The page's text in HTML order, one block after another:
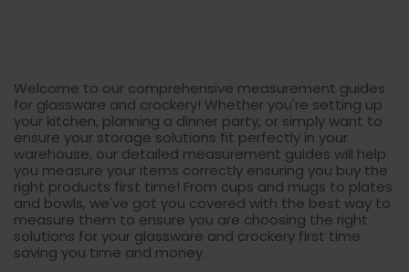
Welcome to our comprehensive measurement guides
for glassware and crockery! Whether you're setting up
your kitchen, planning a dinner party, or simply want to
ensure your storage solutions fit perfectly in your
warehouse, our detailed measurement guides will help
you measure your items correctly ensuring you buy the
right products first time! From cups and mugs to plates
and bowls, we've got you covered with the best way to
measure them to ensure you are choosing the right
solutions for your glassware and crockery first time
saving you time and money.